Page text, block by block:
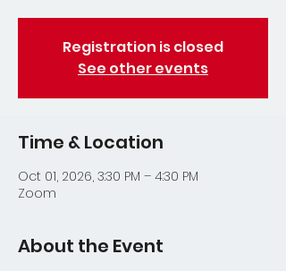
Registration is closed
See other events
Time & Location
Oct 01, 2026, 3:30 PM – 4:30 PM
Zoom
About the Event